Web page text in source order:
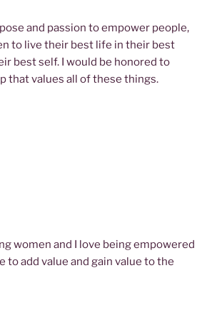
and passion to empower people,
to live their best life in their best
best self. I would be honored to
that values all of these things.
women and I love being empowered
to add value and gain value to the